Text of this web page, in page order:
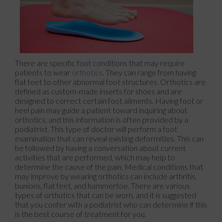
There are specific foot conditions that may require
patients to wear orthotics . They can range from having
flat feet to other abnormal foot structures. Orthotics are
defined as custom-made inserts for shoes and are
designed to correct certain foot ailments. Having foot or
heel pain may guide a patient toward inquiring about
orthotics, and this information is often provided by a
podiatrist. This type of doctor will perform a foot
examination that can reveal existing deformities. This can
be followed by having a conversation about current
activities that are performed, which may help to
determine the cause of the pain. Medical conditions that
may improve by wearing orthotics can include arthritis,
bunions, flat feet, and hammertoe. There are various
types of orthotics that can be worn, and it is suggested
that you confer with a podiatrist who can determine if this
is the best course of treatment for you.